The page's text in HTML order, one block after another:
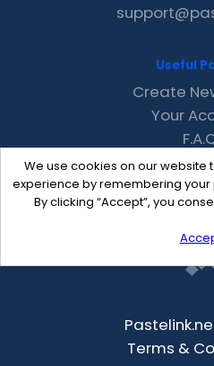
We use cookies on our website
experience by remembering
By clicking “Accept”, you
Useful
Create
Your
Terms &